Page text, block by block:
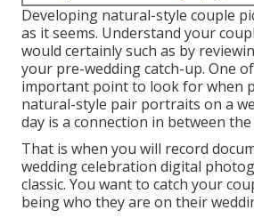
Developing natural-style couple
as it seems. Understand your
would certainly such as by
your pre-wedding catch-up. One
important point to look for when
natural-style pair portraits on a
day is a connection in between
That is when you will record
wedding celebration digital
classic. You want to catch your
being who they are on their